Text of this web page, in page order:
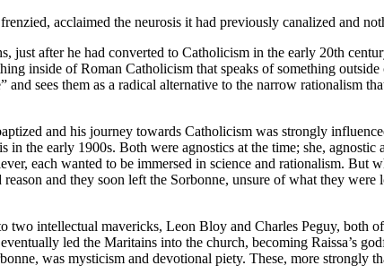
acclaimed the neurosis it had previously canalized and
just after he had converted to Catholicism in the early 20th
inside of Roman Catholicism that speaks of something
and sees them as a radical alternative to the narrow rationalism
and his journey towards Catholicism was strongly
in the early 1900s. Both were agnostics at the time; she,
each wanted to be immersed in science and rationalism.
and they soon left the Sorbonne, unsure of what they
two intellectual mavericks, Leon Bloy and Charles Peguy, both
led the Maritains into the church, becoming Raissa’s
was mysticism and devotional piety. These, more strongly